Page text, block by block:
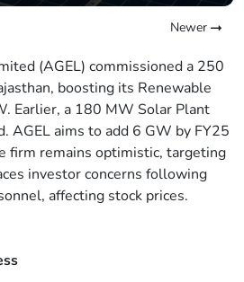
Newer
(AGEL) commissioned a 250
boosting its Renewable
Earlier, a 180 MW Solar Plant
AGEL aims to add 6 GW by FY25
firm remains optimistic, targeting
investor concerns following
affecting stock prices.